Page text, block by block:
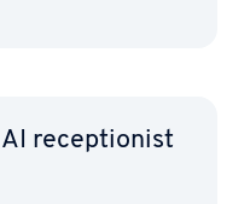
AI re­cep­tion­ist